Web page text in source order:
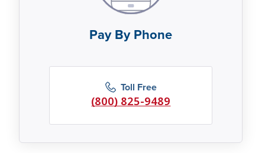
Pay By Phone
Toll Free
(800) 825-9489